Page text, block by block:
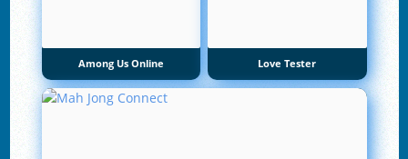
Among Us Online Love Tester